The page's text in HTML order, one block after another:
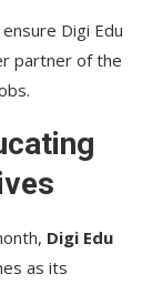
Digi Edu
partner of the
Digi Edu
as its